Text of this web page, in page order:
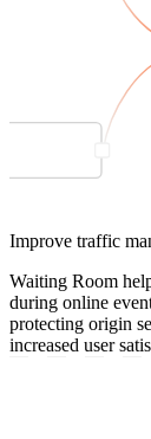
Improve traffic
Waiting Room
during online
protecting origin
increased user